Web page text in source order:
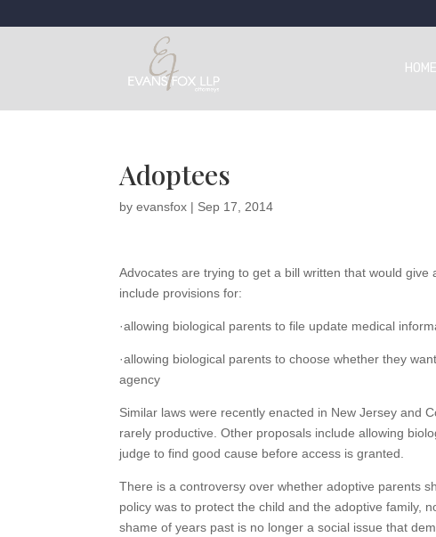
HOME
Adoptees
byevansfox | Sep 17, 2014
Advocates are trying to get a bill written that would
include provisions for:
·allowing biological parents to file update medical
·allowing biological parents to choose whether they
agency
Similar laws were recently enacted in New Jersey and
rarely productive. Other proposals include allowing
judge to find good cause before access is granted.
There is a controversy over whether adoptive parents
policy was to protect the child and the adoptive family,
shame of years past is no longer a social issue that